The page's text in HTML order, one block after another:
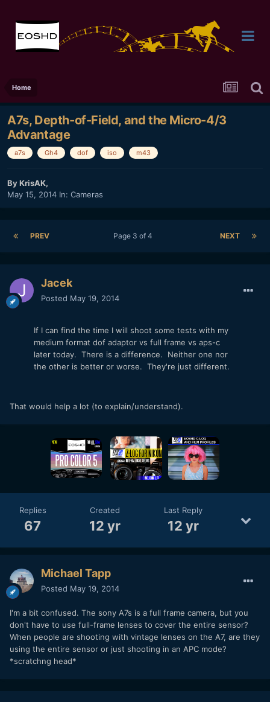
Home
A7s, Depth-of-Field, and the Micro-4/3
Advantage
a7s Gh4 dof iso m43
ByKrisAK,
May 15, 2014 In: Cameras
PREV NEXT
Page 3 of 4
Jacek
Posted May 19, 2014
If I can find the time I will shoot some tests with my
medium format dof adaptor vs full frame vs aps-c
later today. There is a difference. Neither one nor
the other is better or worse. They're just different.
That would help a lot (to explain/understand).
Replies
67
Created
12 yr
Last Reply
12 yr
Michael Tapp
Posted May 19, 2014
I'm a bit confused. The sony A7s is a full frame camera, but you
don't have to use full-frame lenses to cover the entire sensor?
When people are shooting with vintage lenses on the A7, are they
using the entire sensor or just shooting in an APC mode?
*scratchng head*